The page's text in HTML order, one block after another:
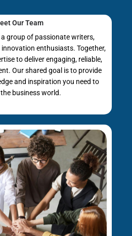
Our Team
a group of passionate writers,
innovation enthusiasts. Together,
to deliver engaging, reliable,
Our shared goal is to provide
and inspiration you need to
business world.